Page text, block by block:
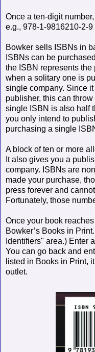
Once a ten-digit
e.g., 978-1-9816210-2-9
Bowker sells ISBNs in
ISBNs can be
the ISBN represents
when a solitary one is
single company. Since
publisher, this can throw
single ISBN is also half
you only intend to
purchasing a single
A block of ten or more
It also gives you a
company. ISBNs are
made your purchase,
press forever and
Fortunately, those
Once your book
Bowker’s Books in
Identifiers" area.) Enter
You can go back and
listed in Books in Print,
outlet.